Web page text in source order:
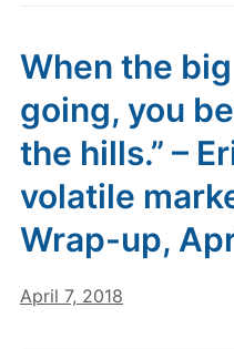
When the
going, you
the hills.” –
volatile
Wrap-up,
April 7, 2018